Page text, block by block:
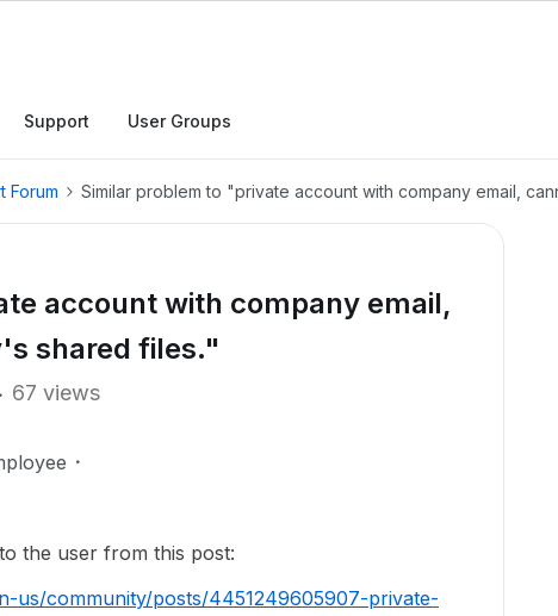
Support User Groups
Forum Similar problem to "private account with company email,
account with company email,
shared files."
67 views
the user from this post:
us/community/posts/4451249605907-private-